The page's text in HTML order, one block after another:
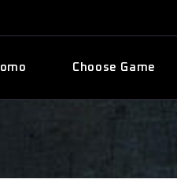
Choose Game